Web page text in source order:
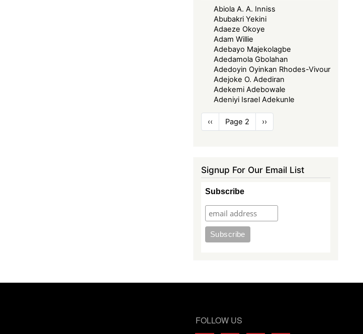
Abiola A. A. Inniss
Abubakri Yekini
Adaeze Okoye
Adam Willie
Adebayo Majekolagbe
Adedamola Gbolahan
Adedoyin Oyinkan Rhodes-Vivour
Adejoke O. Adediran
Adekemi Adebowale
Adeniyi Israel Adekunle
Pagination
Previous
page
‹‹ Page 2
Next
page
››
Signup For Our Email List
Subscribe
FOLLOW US